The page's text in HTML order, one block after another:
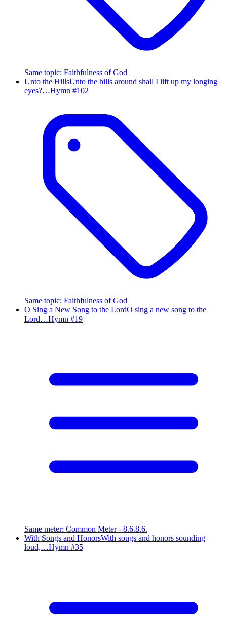
Same topic: Faithfulness of God
Unto the HillsUnto the hills around shall I lift up my longing
eyes?…Hymn #102
Same topic: Faithfulness of God
O Sing a New Song to the LordO sing a new song to the
Lord…Hymn #19
Same meter: Common Meter - 8.6.8.6.
With Songs and HonorsWith songs and honors sounding
loud,…Hymn #35